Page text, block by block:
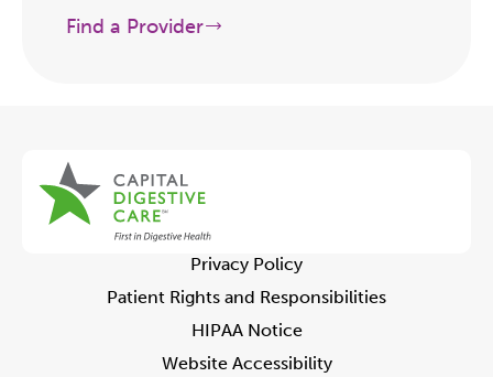
Find a Provider
Privacy Policy
Patient Rights and Responsibilities
HIPAA Notice
Website Accessibility